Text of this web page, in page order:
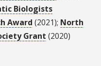
Biologists
Award (2021); North
Grant (2020)